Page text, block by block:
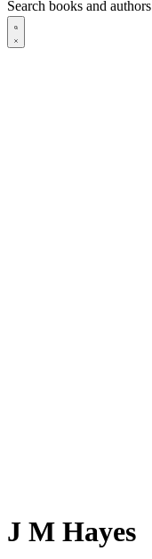
Search books and authors
J M Hayes